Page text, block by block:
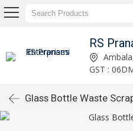
RS
GST :
Glass Bottle Waste